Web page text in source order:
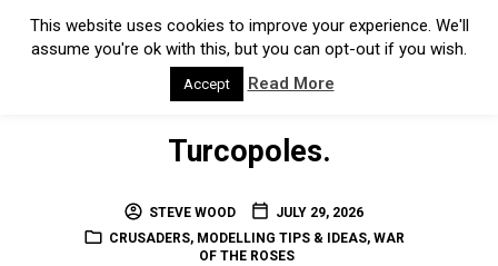
Turcopoles.
STEVE WOOD
JULY 29, 2026
CRUSADERS, MODELLING TIPS & IDEAS, WAR
OF THE ROSES